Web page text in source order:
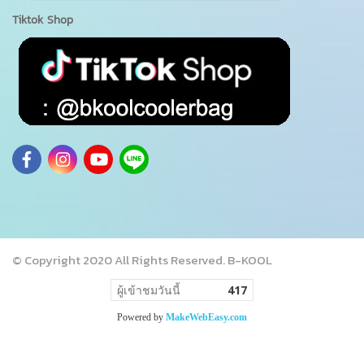
Tiktok Shop
© Copyright 2020 All Rights Reserved. B-KOOL
ผู้เข้าชมวันนี้ 417
Powered by MakeWebEasy.com